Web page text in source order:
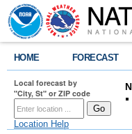
HOME FORECAST
Local forecast by
"City, St" or ZIP code
Location Help